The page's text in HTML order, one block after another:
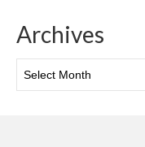
Archives